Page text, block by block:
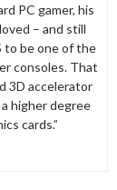
PC gamer, his
– and still
to be one of the
consoles. That
3D accelerator
higher degree
cards.”